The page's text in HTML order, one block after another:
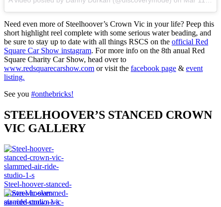
Need even more of Steelhoover’s Crown Vic in your life? Peep this
short highlight reel complete with some serious water beading, and
be sure to stay up to date with all things RSCS on the official Red
Square Car Show instagram. For more info on the 8th anual Red
Square Charity Car Show, head over to
www.redsquarecarshow.com or visit the facebook page & event
listing.
See you #onthebricks!
STEELHOOVER’S STANCED CROWN
VIC GALLERY
Steel-hoover-stanced-
crown-vic-slammed-
air-ride-studio-1-s